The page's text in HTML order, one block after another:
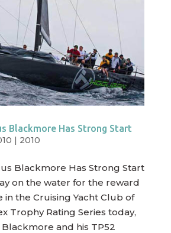
Blackmore Has Strong Start
| 2010
Blackmore Has Strong Start
on the water for the reward
in the Cruising Yacht Club of
Trophy Rating Series today,
and his TP52